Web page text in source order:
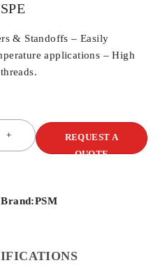
& Standoffs – Easily
applications – High
REQUEST A
QUOTE
Brand:PSM